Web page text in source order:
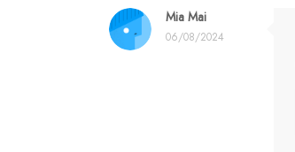
Mia Mai
06/08/2024